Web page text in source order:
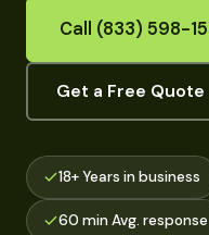
Call (833) 598-
Get a Free Quote
18+ Years in business
60 min Avg. response